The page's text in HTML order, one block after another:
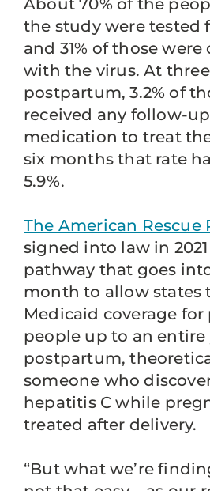
About 70% of the
the study were tested
and 31% of those
with the virus. At
postpartum, 3.2% of
received any follow-
medication to treat
six months that rate
5.9%.
The American Rescue
signed into law in
pathway that goes
month to allow states
Medicaid coverage
people up to an entire
postpartum,
someone who
hepatitis C while
treated after delivery.
“But what we’re